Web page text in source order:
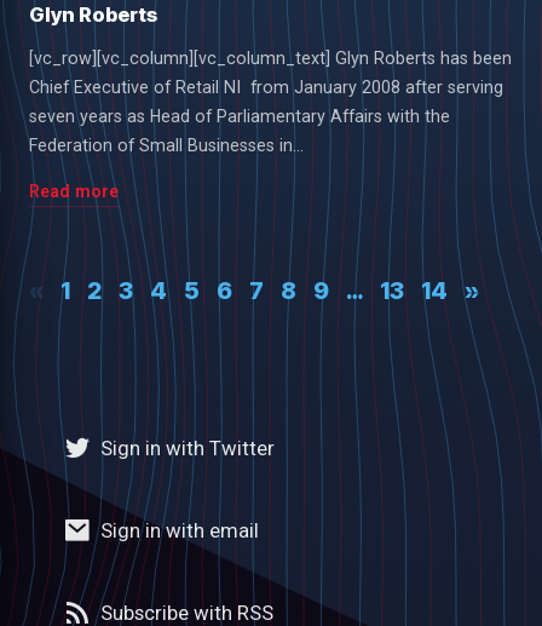
Glyn Roberts
[vc_row][vc_column][vc_column_text] Glyn Roberts has been
Chief Executive of Retail NI from January 2008 after serving
seven years as Head of Parliamentary Affairs with the
Federation of Small Businesses in...
Read more
« 1 2 3 4 5 6 7 8 9 … 13 14 »
Sign in with Twitter
Sign in with email
Subscribe with RSS